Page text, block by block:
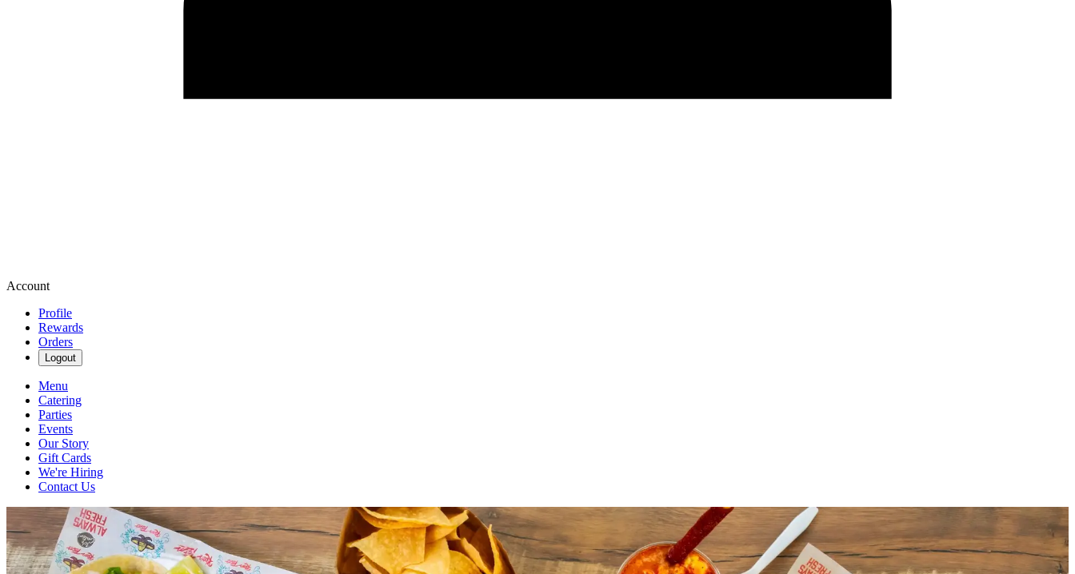
Account
Profile
Rewards
Orders
Logout
Menu
Catering
Parties
Events
Our Story
Gift Cards
We're Hiring
Contact Us